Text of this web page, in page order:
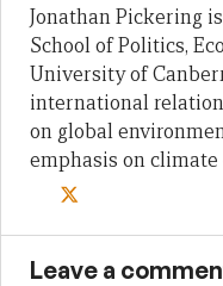
Jonathan Pickering
School of Politics,
University of
international
on global
emphasis on
Leave a